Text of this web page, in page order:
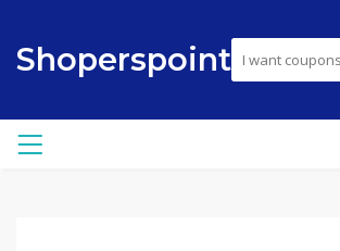
Shoperspoint